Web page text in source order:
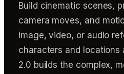
Build cinematic scenes,
camera moves, and
image, video, or audio
characters and locations
2.0 builds the complex,